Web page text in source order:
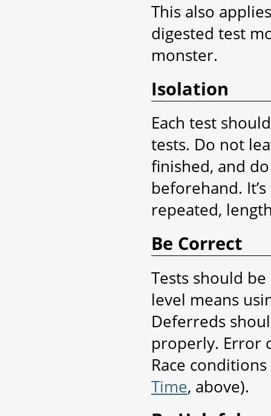
This also
digested test
monster.
Isolation
Each test
tests. Do not
finished, and
beforehand.
repeated,
Be Correct
Tests should
level means
Deferreds
properly. Error
Race
Time, above).